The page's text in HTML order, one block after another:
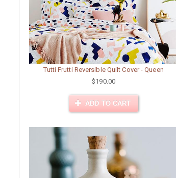
Tutti Frutti Reversible Quilt Cover - Queen
$190.00
ADD TO CART